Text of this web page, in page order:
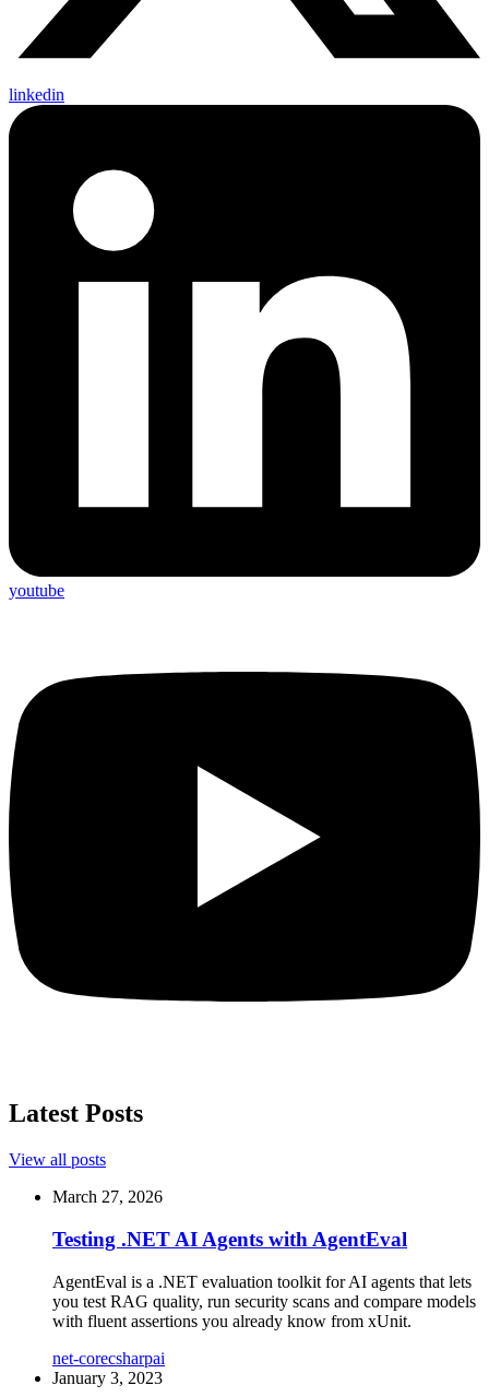
linkedin
youtube
Latest Posts
View all posts
March 27, 2026
Testing .NET AI Agents with AgentEval
AgentEval is a .NET evaluation toolkit for AI agents that lets
you test RAG quality, run security scans and compare models
with fluent assertions you already know from xUnit.
net-corecsharpai
January 3, 2023